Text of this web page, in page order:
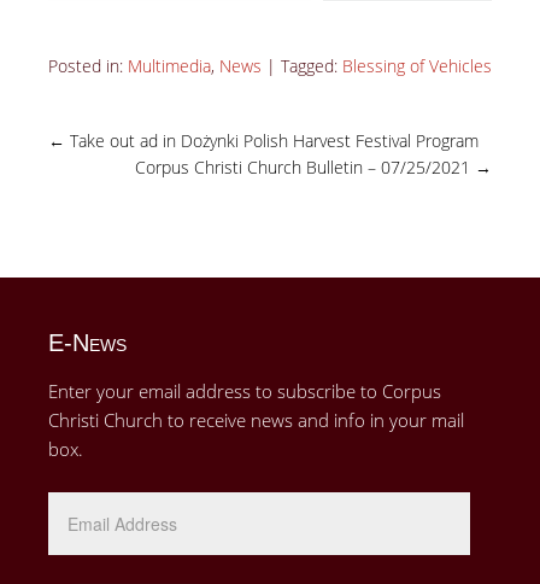
Posted in: Multimedia, News | Tagged: Blessing of Vehicles
← Take out ad in Dożynki Polish Harvest Festival Program
Corpus Christi Church Bulletin – 07/25/2021 →
E-News
Enter your email address to subscribe to Corpus
Christi Church to receive news and info in your mail
box.
Address